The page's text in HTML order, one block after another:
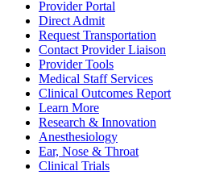
Provider Portal
Direct Admit
Request Transportation
Contact Provider Liaison
Provider Tools
Medical Staff Services
Clinical Outcomes Report
Learn More
Research & Innovation
Anesthesiology
Ear, Nose & Throat
Clinical Trials